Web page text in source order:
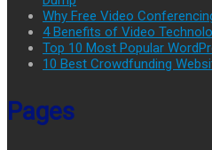
Why Free Video
4 Benefits of Video
Top 10 Most Popular
10 Best Crowdfunding
Pages